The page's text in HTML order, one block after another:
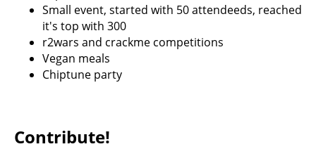
Small event, started with 50 attendeeds, reached
it's top with 300
r2wars and crackme competitions
Vegan meals
Chiptune party
Contribute!